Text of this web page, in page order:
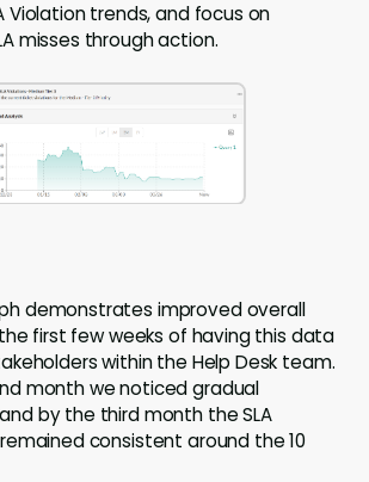
Violation trends, and focus on
misses through action.
demonstrates improved overall
first few weeks of having this data
within the Help Desk team.
month we noticed gradual
by the third month the SLA
consistent around the 10